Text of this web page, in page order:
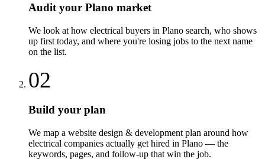
Audit your Plano market
We look at how electrical buyers in Plano search, who shows
up first today, and where you're losing jobs to the next name
on the list.
02
Build your plan
We map a website design & development plan around how
electrical companies actually get hired in Plano — the
keywords, pages, and follow-up that win the job.